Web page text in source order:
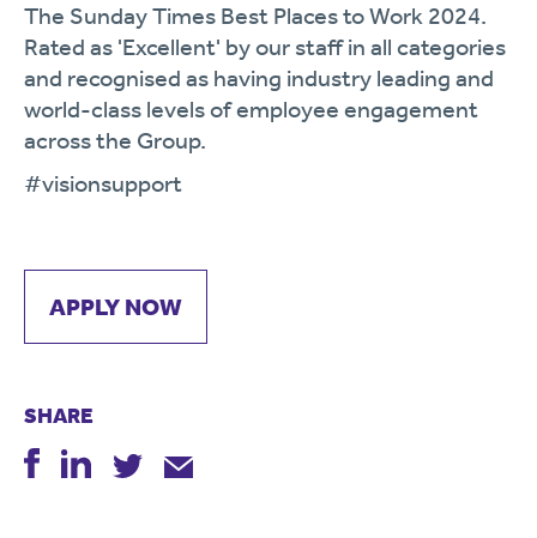
The Sunday Times Best Places to Work 2024.
Rated as 'Excellent' by our staff in all categories
and recognised as having industry leading and
world-class levels of employee engagement
across the Group.
#visionsupport
APPLY NOW
SHARE